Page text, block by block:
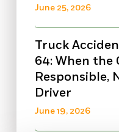
June 25, 2026
Truck
64: When the
Responsible,
Driver
June 19, 2026